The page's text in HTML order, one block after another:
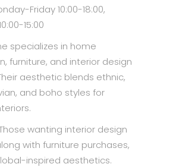
Friday 10:00-18:00,
15:00
specializes in home
furniture, and interior design
aesthetic blends ethnic,
and boho styles for
wanting interior design
with furniture purchases,
inspired aesthetics.